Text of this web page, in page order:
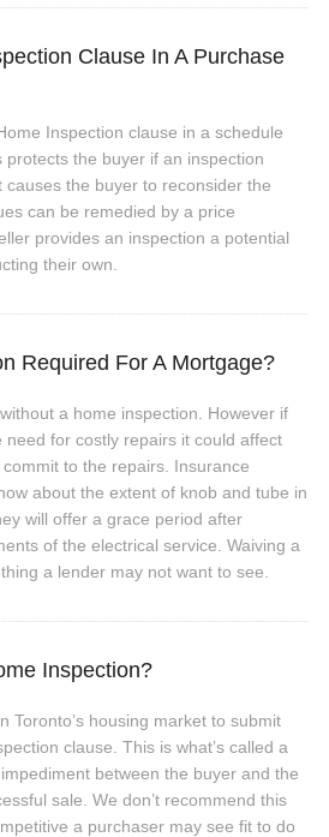
Clause In A Purchase
Inspection clause in a schedule
the buyer if an inspection
causes the buyer to reconsider the
can be remedied by a price
provides an inspection a potential
their own.
Required For A Mortgage?
a home inspection. However if
for costly repairs it could affect
to the repairs. Insurance
about the extent of knob and tube in
will offer a grace period after
of the electrical service. Waiving a
a lender may not want to see.
Inspection?
Toronto’s housing market to submit
clause. This is what’s called a
between the buyer and the
sale. We don’t recommend this
a purchaser may see fit to do